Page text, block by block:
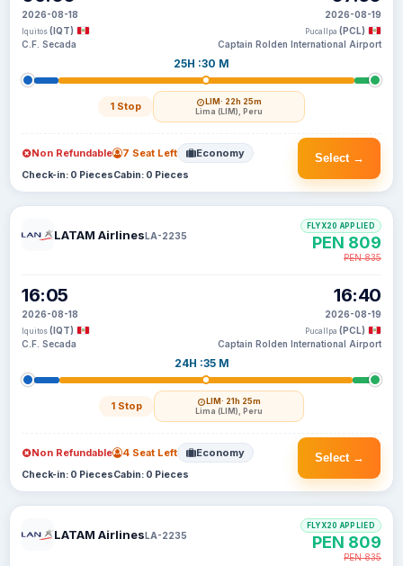
2026-08-18
Iquitos (IQT)
C.F. Secada
25H :30 M
1 Stop LIM· 22h 25m
Lima (LIM), Peru
2026-08-19
Pucallpa (PCL)
Captain Rolden International Airport
Select →
Non Refundable 7 Seat Left Economy
Check-in: 0 PiecesCabin: 0 Pieces
LATAM AirlinesLA-2235
16:05
2026-08-18
Iquitos (IQT)
C.F. Secada
24H :35 M
1 Stop LIM· 21h 25m
Lima (LIM), Peru
16:40
2026-08-19
Pucallpa (PCL)
Captain Rolden International Airport
FLYX20 APPLIED
PEN 809
PEN 835
Select →
Non Refundable 4 Seat Left Economy
Check-in: 0 PiecesCabin: 0 Pieces
LATAM AirlinesLA-2235
FLYX20 APPLIED
PEN 809
PEN 835